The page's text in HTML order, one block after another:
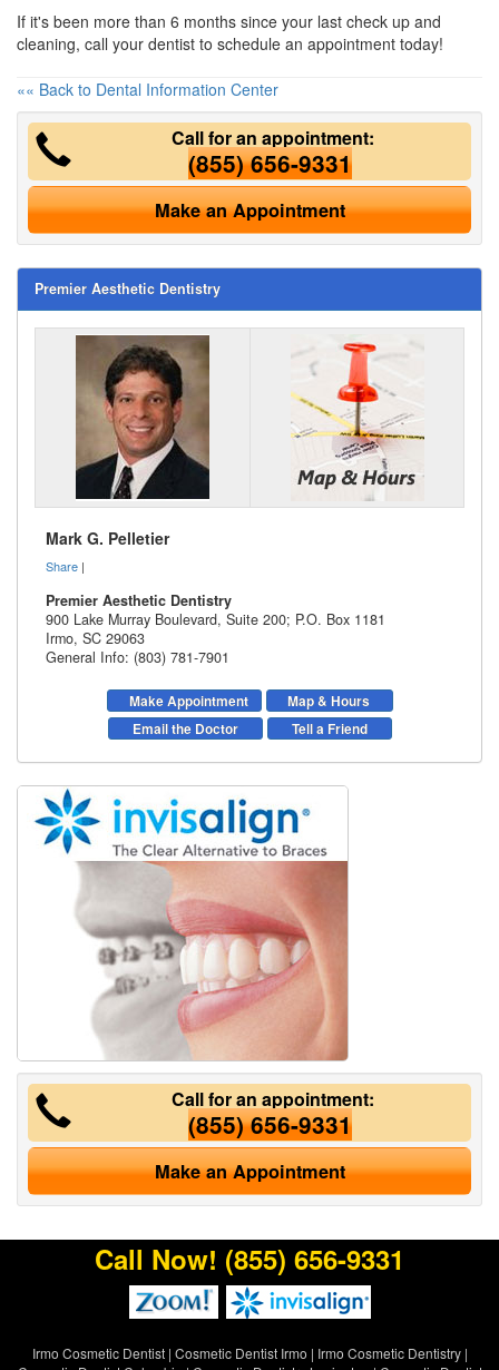
If it's been more than 6 months since your last check up and
cleaning, call your dentist to schedule an appointment today!
«« Back to Dental Information Center
Call for an appointment:
(855) 656-9331
Make an Appointment
Premier Aesthetic Dentistry
Mark G. Pelletier
Share |
Premier Aesthetic Dentistry
900 Lake Murray Boulevard, Suite 200; P.O. Box 1181
Irmo, SC 29063
General Info: (803) 781-7901
Make Appointment
Map & Hours
Email the Doctor
Tell a Friend
Call for an appointment:
(855) 656-9331
Make an Appointment
Call Now! (855) 656-9331
Irmo Cosmetic Dentist| Cosmetic Dentist Irmo | Irmo Cosmetic Dentistry|